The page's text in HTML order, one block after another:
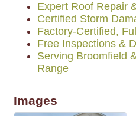
Expert Roof Repair
Certified Storm
Factory-Certified,
Free Inspections &
Serving Broomfield
Range
Images